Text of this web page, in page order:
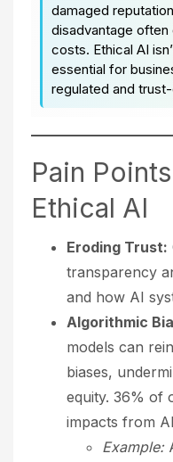
damaged
disadvantage
costs. Ethical AI
essential for
regulated and
Pain
Ethical AI
Eroding Trust:
transparency
and how AI
Algorithmic
models can
biases,
equity. 36% of
impacts from
Example: